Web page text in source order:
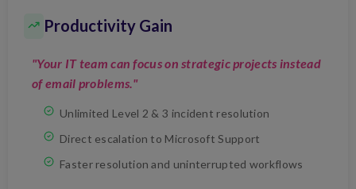
Productivity Gain
"Your IT team can focus on strategic projects instead
of email problems."
Unlimited Level 2 & 3 incident resolution
Direct escalation to Microsoft Support
Faster resolution and uninterrupted workflows